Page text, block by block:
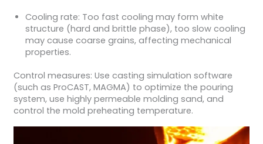
Cooling rate: Too fast cooling may form white
structure (hard and brittle phase), too slow cooling
may cause coarse grains, affecting mechanical
properties.
Control measures: Use casting simulation software
(such as ProCAST, MAGMA) to optimize the pouring
system, use highly permeable molding sand, and
control the mold preheating temperature.